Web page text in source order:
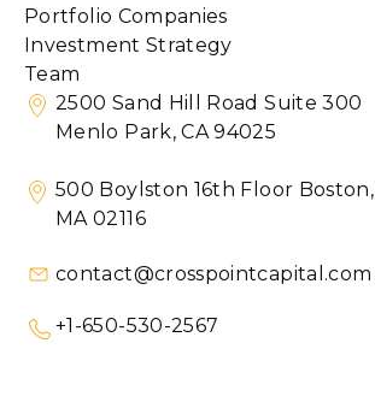
Portfolio Companies
Investment Strategy
Team
2500 Sand Hill Road Suite 300
Menlo Park, CA 94025
500 Boylston 16th Floor Boston,
MA 02116
contact@crosspointcapital.com
+1-650-530-2567